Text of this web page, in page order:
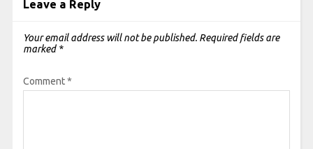
Leave a Reply
Your email address will not be published. Required fields are
marked *
Comment*